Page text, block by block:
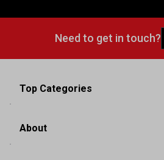
Need to get in touch?
Top Categories
About